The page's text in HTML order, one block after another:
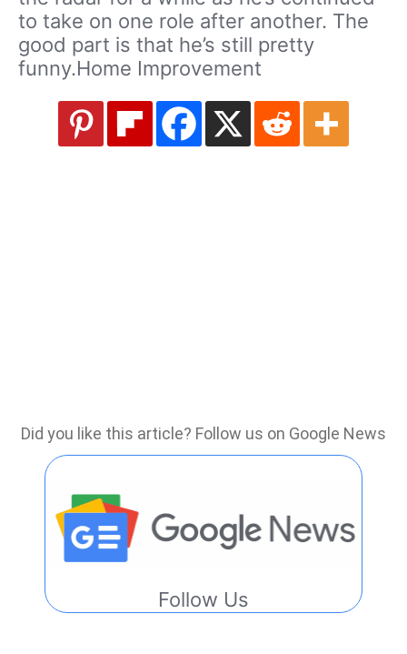
to take on one role after another. The
good part is that he’s still pretty
funny.Home Improvement
Did you like this article? Follow us on Google News
Follow Us